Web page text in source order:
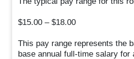
$15.00 – $18.00
This pay range represents the
base annual full-time salary for